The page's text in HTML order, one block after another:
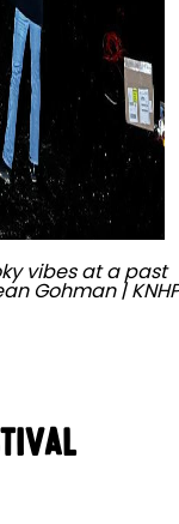
vibes at a past
Gohman |